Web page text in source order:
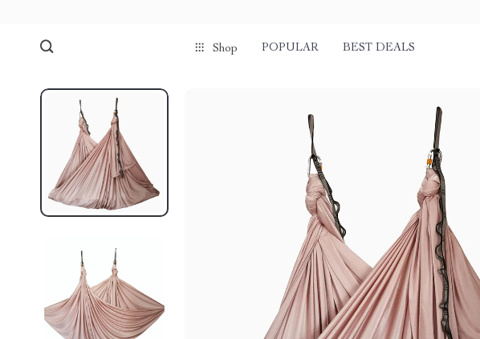
Shop POPULAR BEST DEALS